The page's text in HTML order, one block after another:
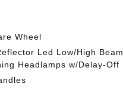
Wheel
Led Low/High Beam
Headlamps w/Delay-Off